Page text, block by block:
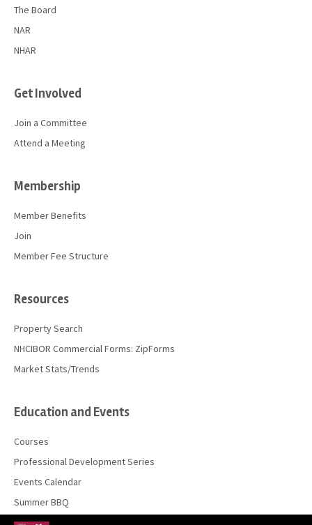
The Board
NAR
NHAR
Get Involved
Join a Committee
Attend a Meeting
Membership
Member Benefits
Join
Member Fee Structure
Resources
Property Search
NHCIBOR Commercial Forms: ZipForms
Market Stats/Trends
Education and Events
Courses
Professional Development Series
Events Calendar
Summer BBQ